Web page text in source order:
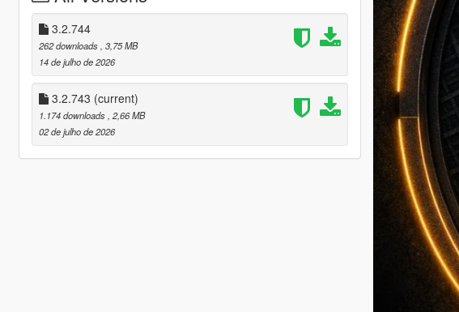
3.2.744
262 downloads , 3,75 MB
14 de julho de 2026
3.2.743 (current)
1.174 downloads , 2,66 MB
02 de julho de 2026